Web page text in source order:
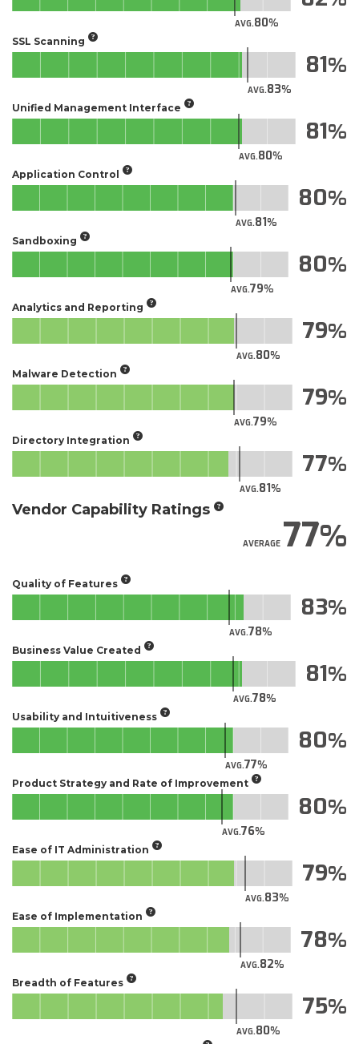
AVG.80
SSL Scanning
AVG.83
81
Unified Management Interface
AVG.80
81
Application Control
AVG.81
80
Sandboxing
AVG.79
80
Analytics and Reporting
AVG.80
79
Malware Detection
AVG.79
79
Directory Integration
AVG.81
77
Vendor Capability Ratings
AVERAGE77
Quality of Features
AVG.78
83
Business Value Created
AVG.78
81
Usability and Intuitiveness
AVG.77
80
Product Strategy and Rate of Improvement
AVG.76
80
Ease of IT Administration
AVG.83
79
Ease of Implementation
AVG.82
78
Breadth of Features
AVG.80
75